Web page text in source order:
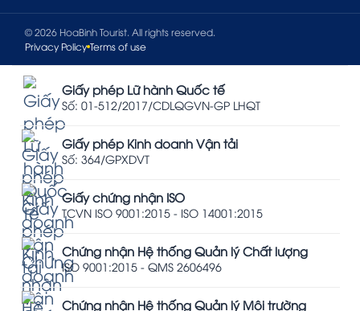
© 2026 HoaBinh Tourist. All rights reserved.
Privacy Policy Terms of use
Giấy phép Lữ hành Quốc tế
Số: 01-512/2017/CDLQGVN-GP LHQT
Giấy phép Kinh doanh Vận tải
Số: 364/GPXDVT
Giấy chứng nhận ISO
TCVN ISO 9001:2015 - ISO 14001:2015
Chứng nhận Hệ thống Quản lý Chất lượng
ISO 9001:2015 - QMS 2606496
Chứng nhận Hệ thống Quản lý Môi trường